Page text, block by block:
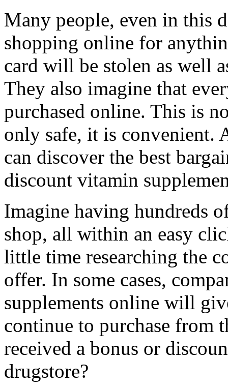
Many people, even in this
shopping online for
card will be stolen as well
They also imagine that
purchased online. This is
only safe, it is convenient.
can discover the best
discount vitamin
Imagine having hundreds
shop, all within an easy
little time researching the
offer. In some cases,
supplements online will
continue to purchase from
received a bonus or
drugstore?